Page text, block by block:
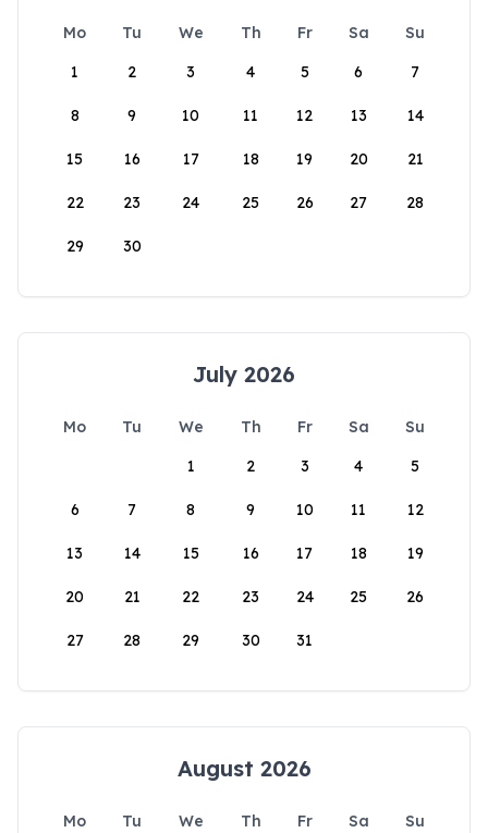
Mo Tu We Th Fr Sa
Su
1
2 3 4 5 6 7
8 9 10 11 12 13 14
15 16 17 18 19 20 21
22 23 24 25 26 27 28
29 30
July 2026
Mo Tu We Th Fr Sa
Su
1
2 3 4 5
6 7 8 9 10 11 12
13 14 15 16 17 18 19
20 21 22 23 24 25 26
27 28 29 30 31
August 2026
Mo Tu We Th Fr Sa
Su